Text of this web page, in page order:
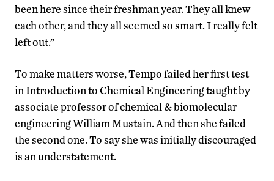
been here since their freshman year. They all knew
each other, and they all seemed so smart. I really felt
left out.”
To make matters worse, Tempo failed her first test
in Introduction to Chemical Engineering taught by
associate professor of chemical & biomolecular
engineering William Mustain. And then she failed
the second one. To say she was initially discouraged
is an understatement.